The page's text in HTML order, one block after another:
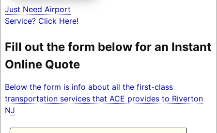
Just Need Airport
Service? Click Here!
Fill out the form below for an Instant
Online Quote
Below the form is info about all the first-class
transportation services that ACE provides to Riverton
NJ